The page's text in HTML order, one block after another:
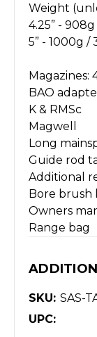
Weight
4.25” -
5” - 1000g /
Magazines:
BAO
K & RMSc
Magwell
Long
Guide rod
Additional
Bore brush
Owners
Range bag
SKU: SAS-
UPC: